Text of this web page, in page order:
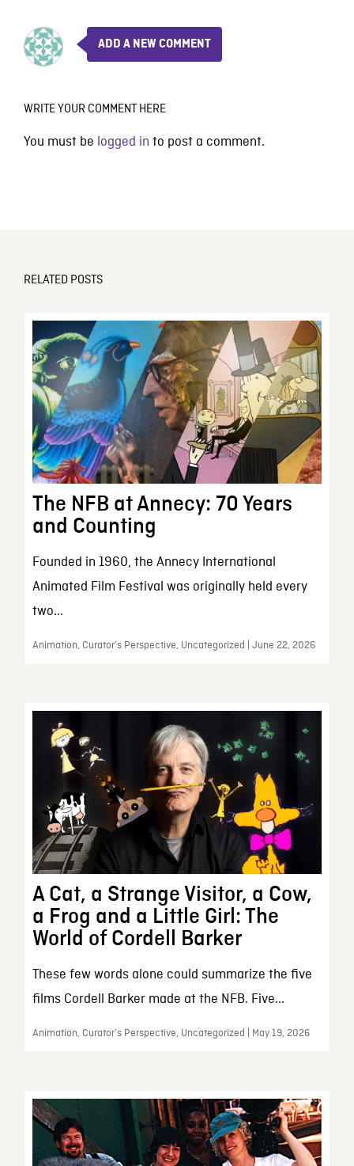
ADD A NEW COMMENT
WRITE YOUR COMMENT HERE
You must be logged in to post a comment.
RELATED POSTS
The NFB at Annecy: 70 Years
and Counting
Founded in 1960, the Annecy International
Animated Film Festival was originally held every
two...
Animation, Curator’s Perspective, Uncategorized | June 22, 2026
A Cat, a Strange Visitor, a Cow,
a Frog and a Little Girl: The
World of Cordell Barker
These few words alone could summarize the five
films Cordell Barker made at the NFB. Five...
Animation, Curator’s Perspective, Uncategorized | May 19, 2026